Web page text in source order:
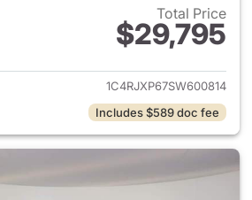
Total Price
$29,795
View details for 2025 Jeep
1C4RJXP67SW600814
Includes $589 doc fee